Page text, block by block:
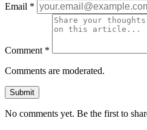
Email *
Comment *
Comments are moderated.
Submit
No comments yet. Be the first to